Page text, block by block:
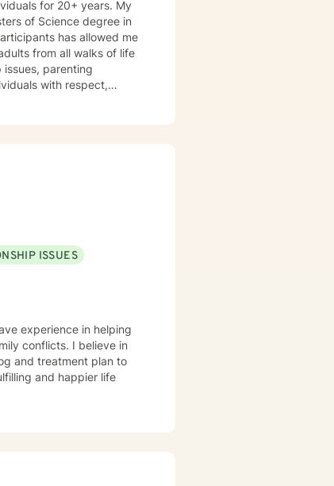
for 20+ years. My
has allowed me
from all walks of life
parenting
ISSUES
experience in helping
conflicts. I believe in
and treatment plan to
and happier life